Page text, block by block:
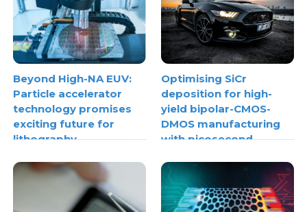
Beyond High-NA EUV:
Particle accelerator
technology promises
exciting future for
lithography
Optimising SiCr
deposition for high-
yield bipolar-CMOS-
DMOS manufacturing
with picosecond